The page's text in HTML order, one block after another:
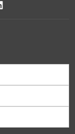
YouTube
us on Instagram